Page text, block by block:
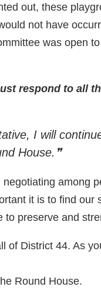
out, these
not have
was open
respond to all
I will
House.❞
among
it is to find our
preserve and
of District 44. As
Round House.